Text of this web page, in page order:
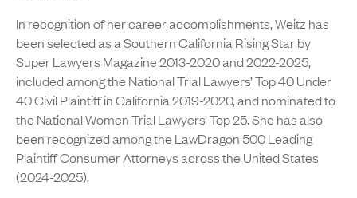
In recognition of her career accomplishments, Weitz has
been selected as a Southern California Rising Star by
Super Lawyers Magazine 2013-2020 and 2022-2025,
included among the National Trial Lawyers’ Top 40 Under
40 Civil Plaintiff in California 2019-2020, and nominated to
the National Women Trial Lawyers’ Top 25. She has also
been recognized among the LawDragon 500 Leading
Plaintiff Consumer Attorneys across the United States
(2024-2025).